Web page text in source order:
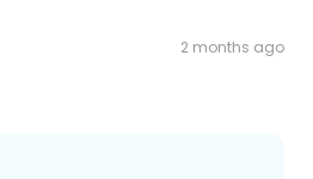
2 months ago